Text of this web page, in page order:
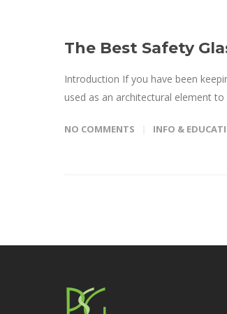
The Best Safety
Introduction If you have been
used as an architectural element to
NO COMMENTS INFO &